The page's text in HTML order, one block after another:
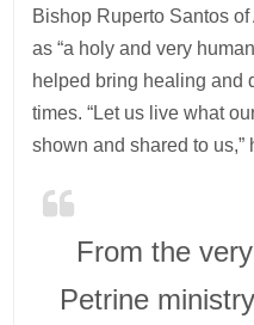
Bishop Ruperto Santos
as “a holy and very
helped bring healing and
times. “Let us live what
shown and shared to us,”
From the
Petrine